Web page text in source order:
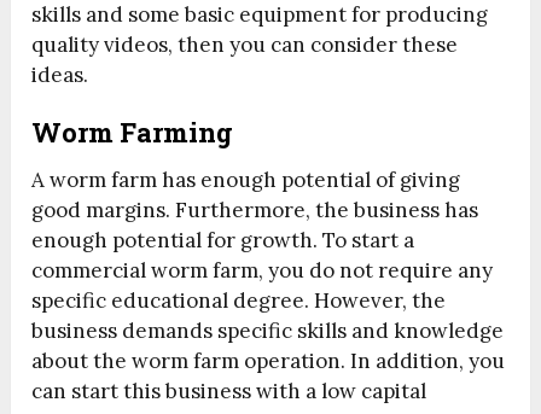
skills and some basic equipment for producing
quality videos, then you can consider these
ideas.
Worm Farming
A worm farm has enough potential of giving
good margins. Furthermore, the business has
enough potential for growth. To start a
commercial worm farm, you do not require any
specific educational degree. However, the
business demands specific skills and knowledge
about the worm farm operation. In addition, you
can start this business with a low capital